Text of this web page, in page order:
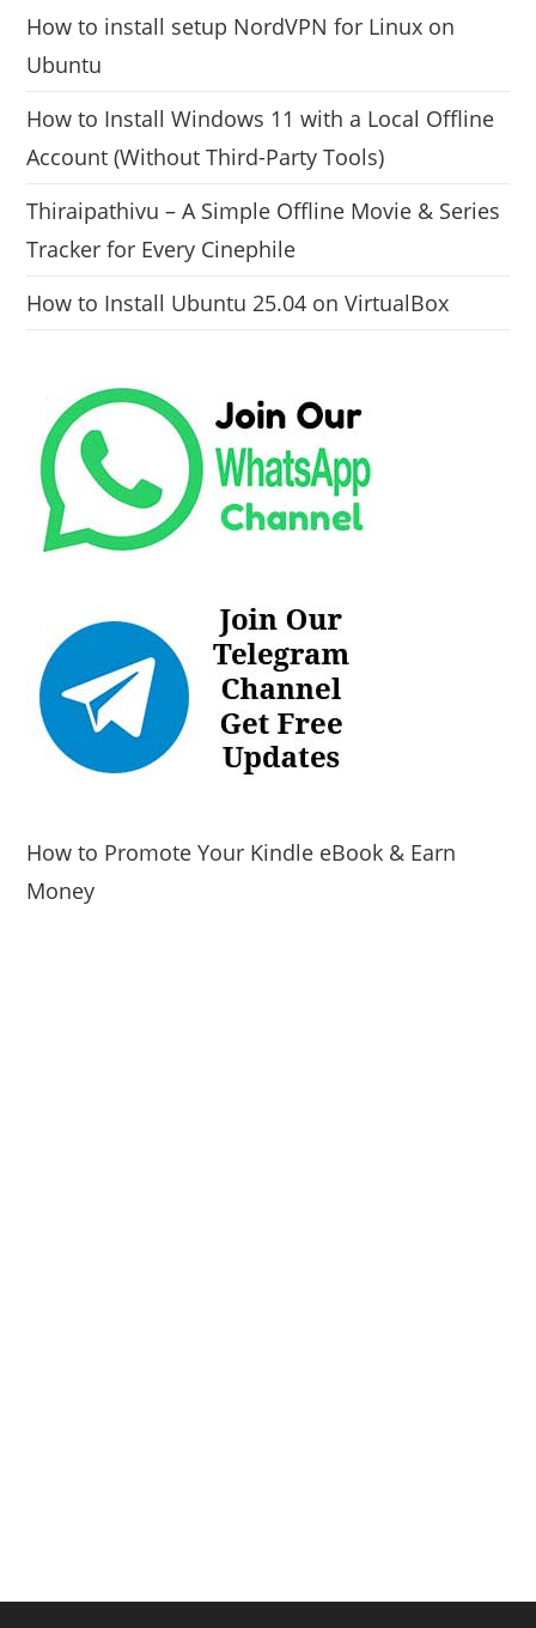
How to install setup NordVPN for Linux on
Ubuntu
How to Install Windows 11 with a Local Offline
Account (Without Third-Party Tools)
Thiraipathivu – A Simple Offline Movie & Series
Tracker for Every Cinephile
How to Install Ubuntu 25.04 on VirtualBox
How to Promote Your Kindle eBook & Earn
Money